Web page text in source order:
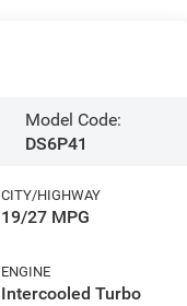
Model Code:
DS6P41
CITY/HIGHWAY
19/27 MPG
ENGINE
Intercooled Turbo